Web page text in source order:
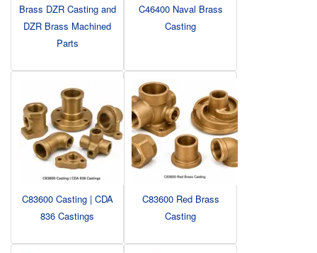
Brass DZR Casting and
DZR Brass Machined
Parts
C46400 Naval Brass
Casting
C83600 Casting | CDA
836 Castings
C83600 Red Brass
Casting